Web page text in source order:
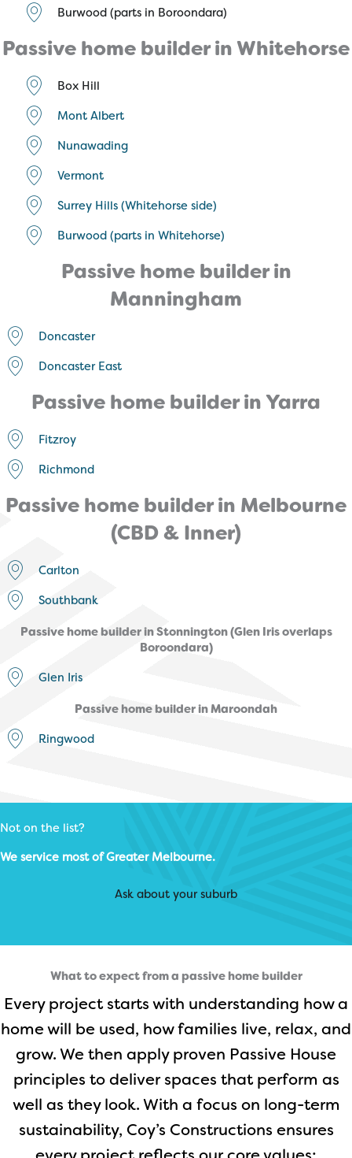
Burwood (parts in Boroondara)
Passive home builder in Whitehorse
Box Hill
Mont Albert
Nunawading
Vermont
Surrey Hills (Whitehorse side)
Burwood (parts in Whitehorse)
Passive home builder in
Manningham
Doncaster
Doncaster East
Passive home builder in Yarra
Fitzroy
Richmond
Passive home builder in Melbourne
(CBD & Inner)
Carlton
Southbank
Passive home builder in Stonnington (Glen Iris overlaps
Boroondara)
Glen Iris
Passive home builder in Maroondah
Ringwood
Not on the list?
We service most of Greater Melbourne.
Ask about your suburb
What to expect from a passive home builder
Every project starts with understanding how a
home will be used, how families live, relax, and
grow. We then apply proven Passive House
principles to deliver spaces that perform as
well as they look. With a focus on long-term
sustainability, Coy’s Constructions ensures